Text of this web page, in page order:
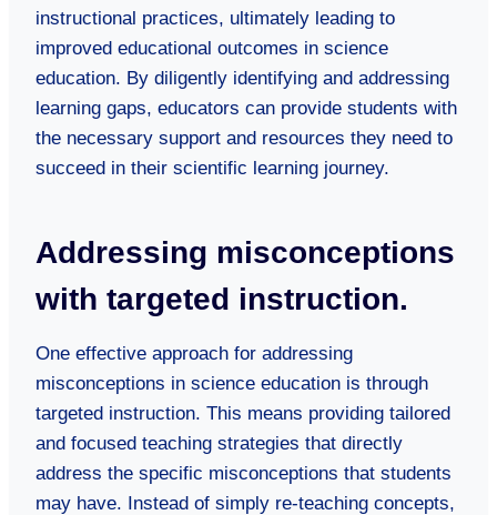
instructional practices, ultimately leading to
improved educational outcomes in science
education. By diligently identifying and addressing
learning gaps, educators can provide students with
the necessary support and resources they need to
succeed in their scientific learning journey.
Addressing misconceptions
with targeted instruction.
One effective approach for addressing
misconceptions in science education is through
targeted instruction. This means providing tailored
and focused teaching strategies that directly
address the specific misconceptions that students
may have. Instead of simply re-teaching concepts,